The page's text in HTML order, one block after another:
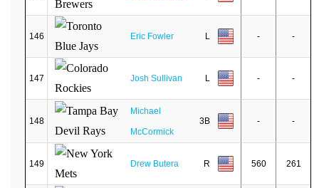
146 Eric Fowler L - -
147 Josh Sullivan L - -
148
Michael
McCormick
3B - -
149 Drew Butera R 560 261